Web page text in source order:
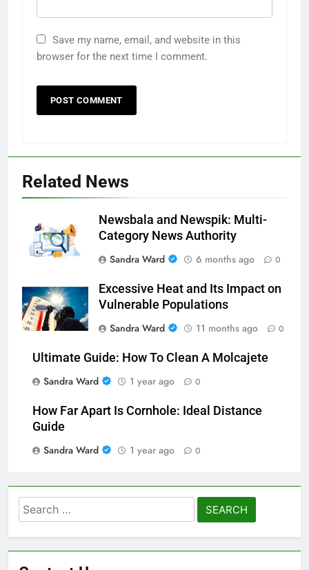
Save my name, email, and website in this
browser for the next time I comment.
Related News
Newsbala and Newspik: Multi-
Category News Authority
Sandra Ward
6 months ago 0
Excessive Heat and Its Impact on
Vulnerable Populations
Sandra Ward
11 months ago 0
Ultimate Guide: How To Clean A Molcajete
Sandra Ward
1 year ago 0
How Far Apart Is Cornhole: Ideal Distance
Guide
Sandra Ward
1 year ago 0
Search
for: